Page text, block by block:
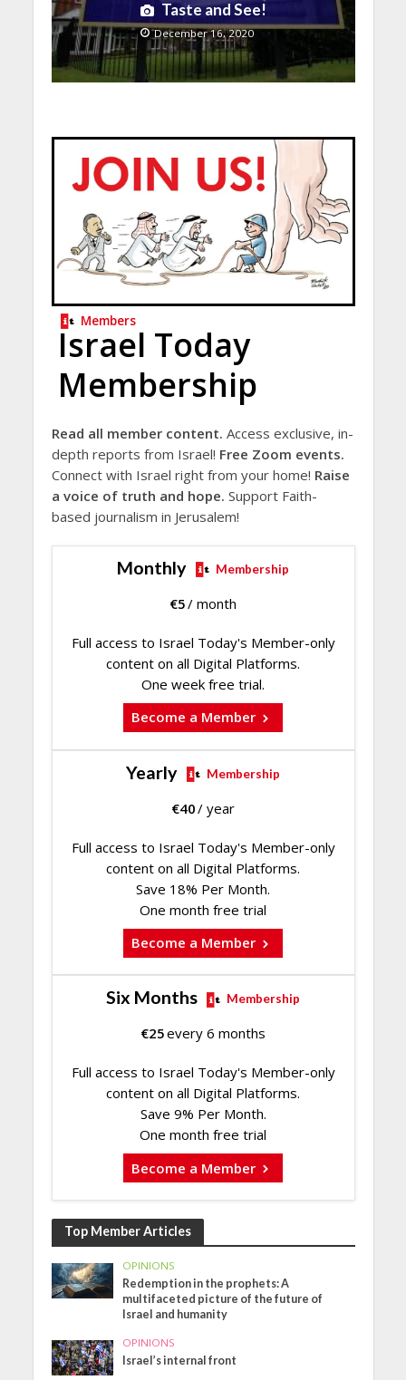
Taste and See!
December 16, 2020
Members
Israel Today
Membership
Read all member content. Access exclusive, in-
depth reports from Israel! Free Zoom events.
Connect with Israel right from your home! Raise
a voice of truth and hope. Support Faith-
based journalism in Jerusalem!
Monthly Membership
€5/ month
Full access to Israel Today's Member-only
content on all Digital Platforms.
One week free trial.
Become a Member
Yearly Membership
€40/ year
Full access to Israel Today's Member-only
content on all Digital Platforms.
Save 18% Per Month.
One month free trial
Become a Member
Six Months Membership
€25every 6 months
Full access to Israel Today's Member-only
content on all Digital Platforms.
Save 9% Per Month.
One month free trial
Become a Member
Top Member Articles
OPINIONS
Redemption in the prophets: A
multifaceted picture of the future of
Israel and humanity
OPINIONS
Israel’s internal front